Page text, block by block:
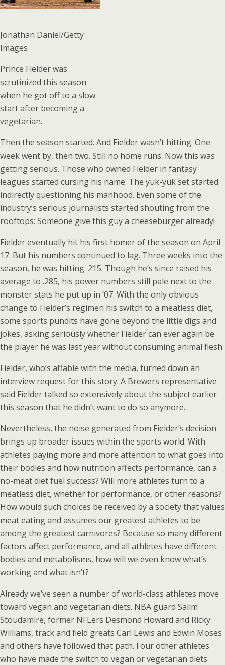
Jonathan Daniel/Getty
Images
Prince Fielder was
scrutinized this season
when he got off to a slow
start after becoming a
vegetarian.
Then the season started. And Fielder wasn’t hitting. One
week went by, then two. Still no home runs. Now this was
getting serious. Those who owned Fielder in fantasy
leagues started cursing his name. The yuk-yuk set started
indirectly questioning his manhood. Even some of the
industry’s serious journalists started shouting from the
rooftops: Someone give this guy a cheeseburger already!
Fielder eventually hit his first homer of the season on April
17. But his numbers continued to lag. Three weeks into the
season, he was hitting .215. Though he’s since raised his
average to .285, his power numbers still pale next to the
monster stats he put up in ’07. With the only obvious
change to Fielder’s regimen his switch to a meatless diet,
some sports pundits have gone beyond the little digs and
jokes, asking seriously whether Fielder can ever again be
the player he was last year without consuming animal flesh.
Fielder, who’s affable with the media, turned down an
interview request for this story. A Brewers representative
said Fielder talked so extensively about the subject earlier
this season that he didn’t want to do so anymore.
Nevertheless, the noise generated from Fielder’s decision
brings up broader issues within the sports world. With
athletes paying more and more attention to what goes into
their bodies and how nutrition affects performance, can a
no-meat diet fuel success? Will more athletes turn to a
meatless diet, whether for performance, or other reasons?
How would such choices be received by a society that values
meat eating and assumes our greatest athletes to be
among the greatest carnivores? Because so many different
factors affect performance, and all athletes have different
bodies and metabolisms, how will we even know what’s
working and what isn’t?
Already we’ve seen a number of world-class athletes move
toward vegan and vegetarian diets. NBA guard Salim
Stoudamire, former NFLers Desmond Howard and Ricky
Williams, track and field greats Carl Lewis and Edwin Moses
and others have followed that path. Four other athletes
who have made the switch to vegan or vegetarian diets